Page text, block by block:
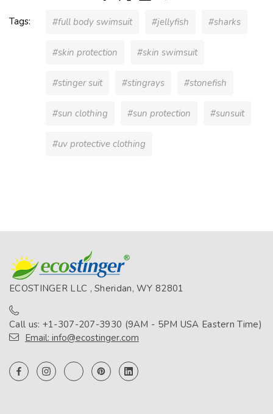
Tags: #full body swimsuit #jellyfish #sharks
#skin protection #skin swimsuit
#stinger suit #stingrays #stonefish
#sun clothing #sun protection #sunsuit
#uv protective clothing
ECOSTINGER LLC , Sheridan, WY 82801
Call us: +1-307-207-3930 (9AM - 5PM USA Eastern Time)
Email: info@ecostinger.com